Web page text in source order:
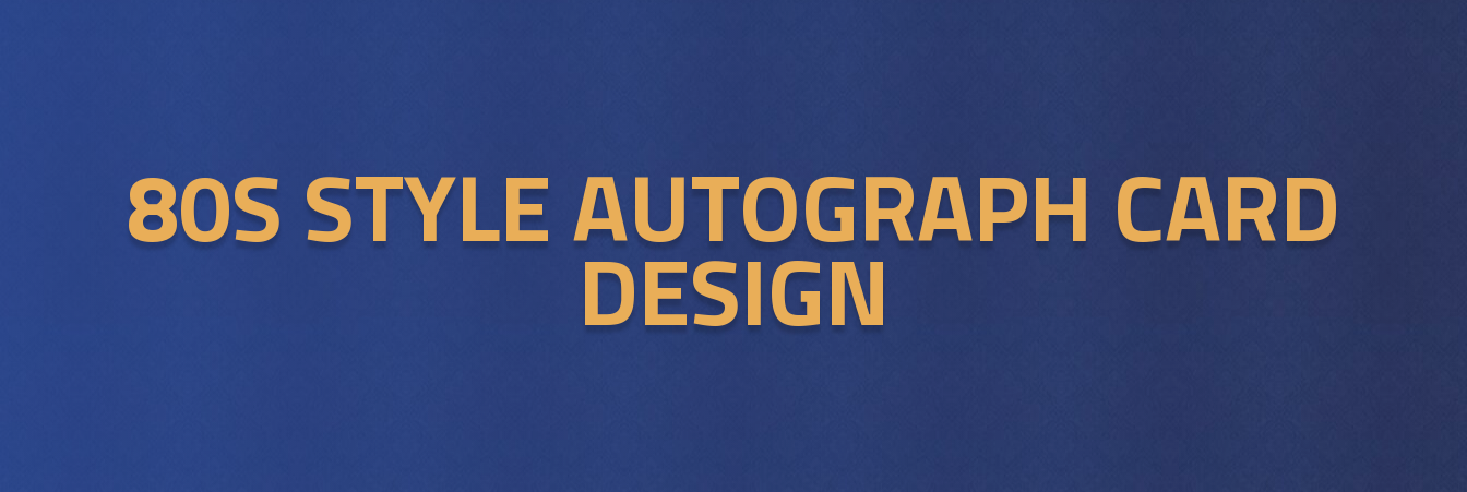
80S STYLE AUTOGRAPH CARD
DESIGN